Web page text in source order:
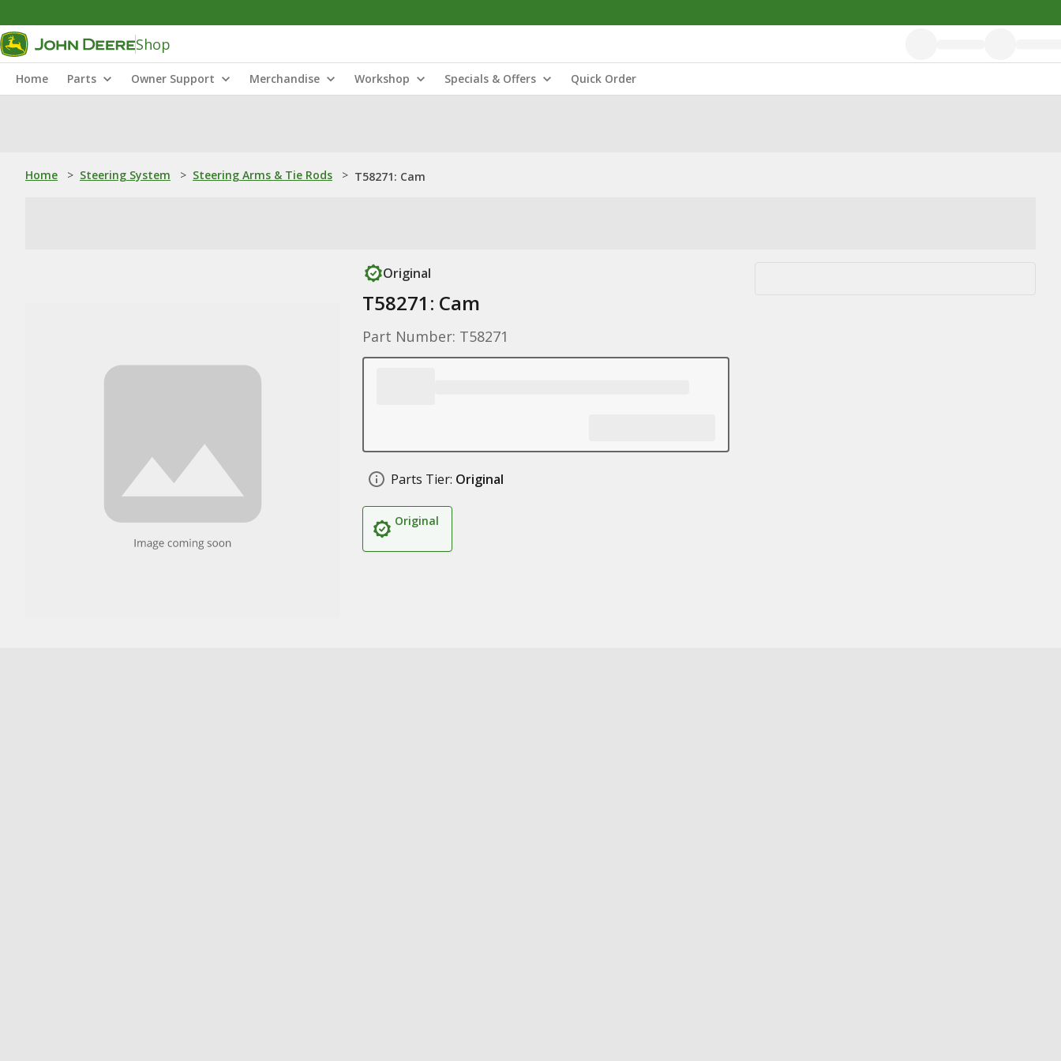
Shop
Home Parts Owner Support Merchandise Workshop Specials & Offers Quick Order
Home > Steering System > Steering Arms & Tie Rods > T58271: Cam
Original
T58271: Cam
Part Number: T58271
Parts Tier: Original
Original